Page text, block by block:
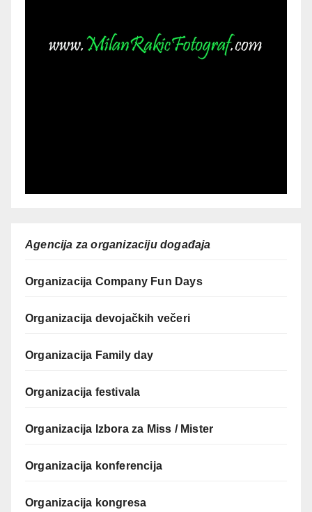
Agencija za organizaciju događaja
Organizacija Company Fun Days
Organizacija devojačkih večeri
Organizacija Family day
Organizacija festivala
Organizacija Izbora za Miss / Mister
Organizacija konferencija
Organizacija kongresa